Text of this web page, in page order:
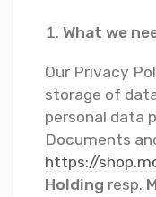
What we
Our Privacy
storage of
personal data
Documents
https://
Holding resp.